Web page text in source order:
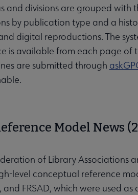
and divisions are grouped with
by publication type and a
digital reproductions. The
is available from each page of
are submitted through
Model News
of Library Associations
level conceptual reference
and FRSAD, which were used